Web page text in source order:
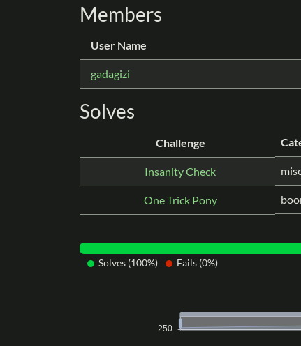
Members
User Name
gadagizi
Solves
Challenge
Insanity Check
One Trick Pony
Solves (100%) Fails (0%)